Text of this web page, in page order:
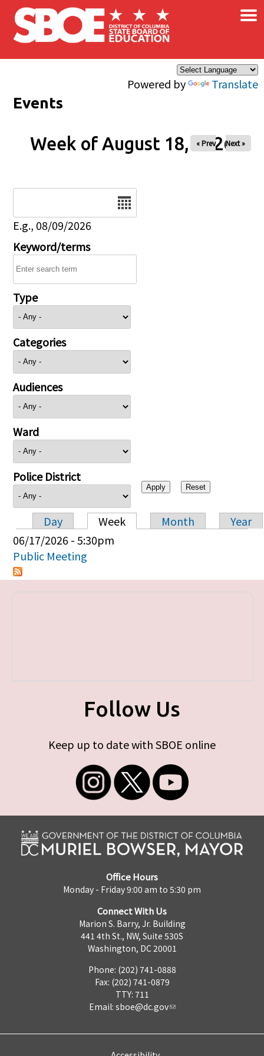
Skip to main content
Powered by Translate
×
Events
Week of August 18, 2026
« Prev Next »
E.g., 08/09/2026
Keyword/terms
Type
Categories
Audiences
Ward
Police District
Primary tabs
Day Week Month
Year
06/17/2026 - 5:30pm
Public Meeting
Follow Us
Keep up to date with SBOE online
Office Hours
Monday - Friday 9:00 am to 5:30 pm
Connect With Us
Marion S. Barry, Jr. Building
441 4th St., NW, Suite 530S
Washington, DC 20001
Phone: (202) 741-0888
Fax: (202) 741-0879
TTY: 711
Email: sboe@dc.gov